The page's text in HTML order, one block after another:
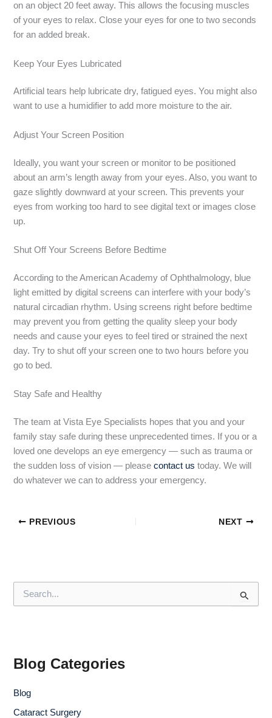
on an object 20 feet away. This allows the focusing muscles
of your eyes to relax. Close your eyes for one to two seconds
for an added break.
Keep Your Eyes Lubricated
Artificial tears help lubricate dry, fatigued eyes. You might also
want to use a humidifier to add more moisture to the air.
Adjust Your Screen Position
Ideally, you want your screen or monitor to be positioned
about an arm’s length away from your eyes. Also, you want to
gaze slightly downward at your screen. This prevents your
eyes from working too hard to see digital text or images close
up.
Shut Off Your Screens Before Bedtime
According to the American Academy of Ophthalmology, blue
light emitted by digital screens can interfere with your body’s
natural circadian rhythm. Using screens right before bedtime
may prevent you from getting the quality sleep your body
needs and cause your eyes to feel tired or strained the next
day. Try to shut off your screen one to two hours before you
go to bed.
Stay Safe and Healthy
The team at Vista Eye Specialists hopes that you and your
family stay safe during these unprecedented times. If you or a
loved one develops an eye emergency — such as trauma or
the sudden loss of vision — pleasecontact us today. We will
do whatever we can to address your emergency.
PREVIOUS NEXT
f
:
Blog Categories
Blog
Cataract Surgery